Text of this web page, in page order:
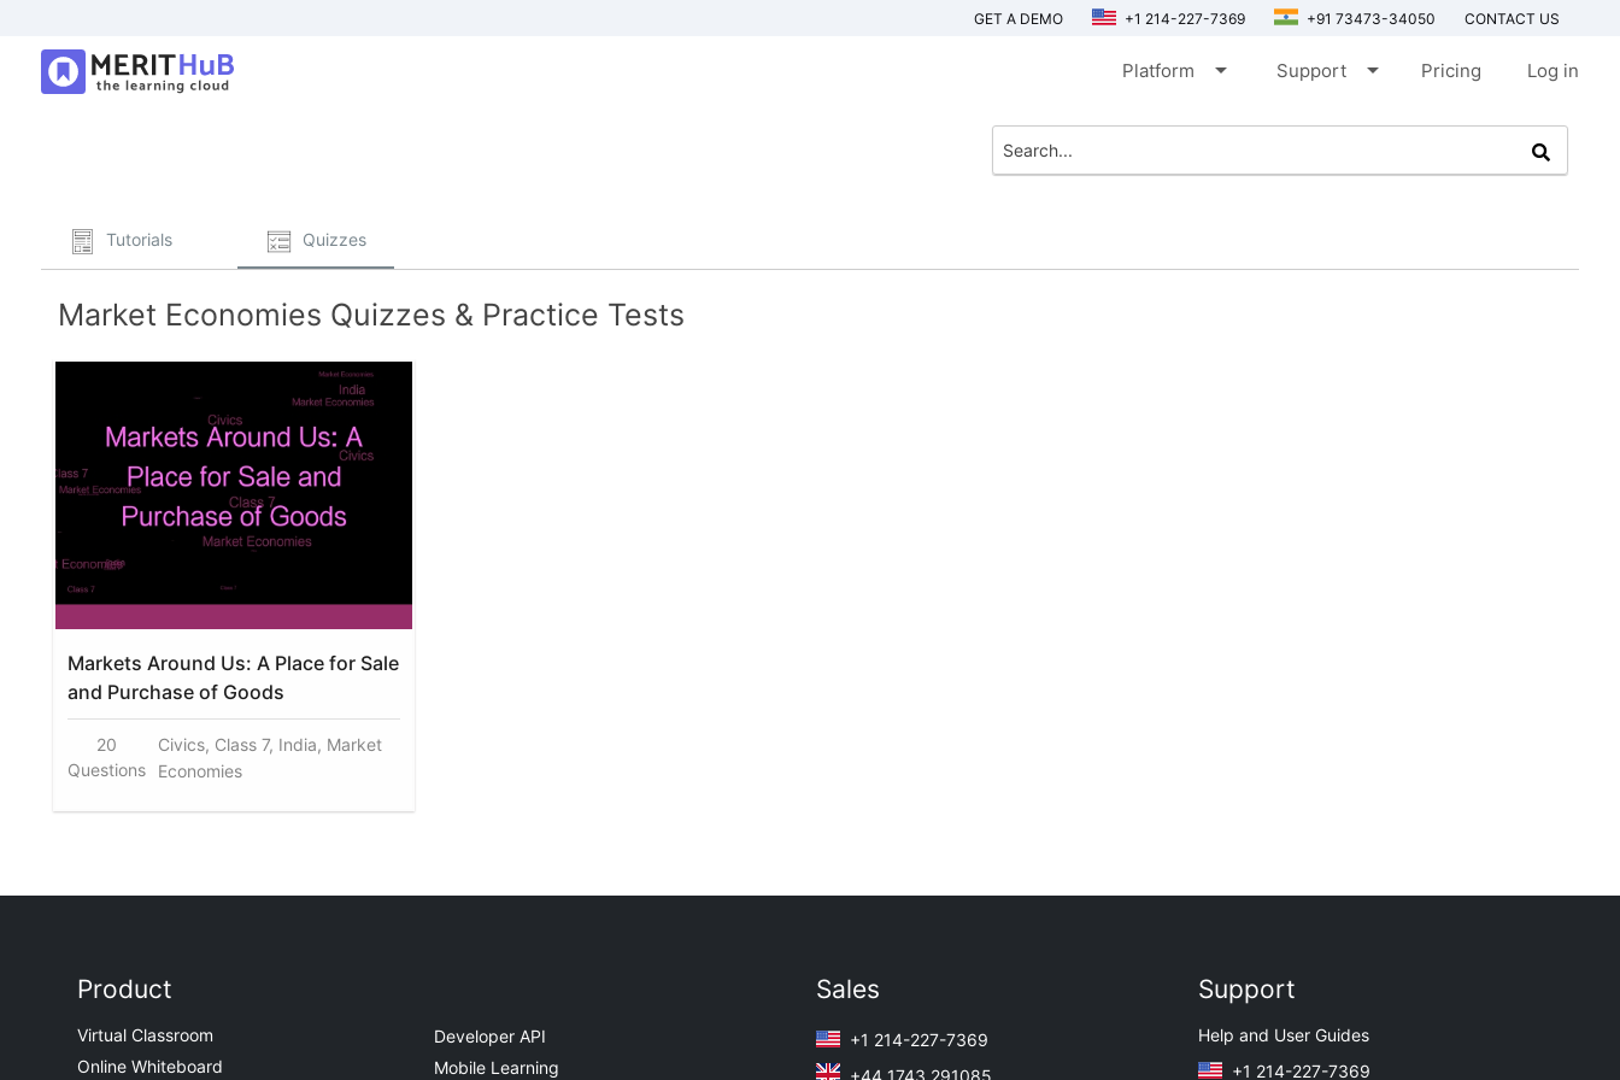
GET A DEMO +1 214-227-7369 +91 73473-34050 CONTACT US
Platform arrow_drop_down Support arrow_drop_down Pricing Log in
Tutorials Quizzes
Market Economies Quizzes & Practice Tests
Markets Around Us: A Place for Sale
and Purchase of Goods
20
Questions
Civics, Class 7, India, Market
Economies
Product
Virtual Classroom
Online Whiteboard
Developer API
Mobile Learning
Sales
+1 214-227-7369
+44 1743 291085
Support
Help and User Guides
+1 214-227-7369